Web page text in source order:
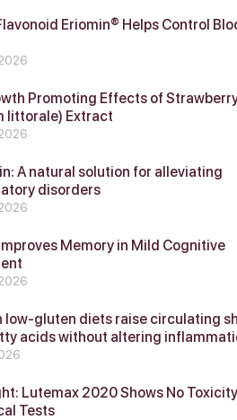
Eriomin® Helps Control
Promoting Effects of
littorale) Extract
A natural solution for alleviating
disorders
Memory in Mild Cognitive
low-gluten diets raise circulating
acids without altering
Lutemax 2020 Shows No
Tests